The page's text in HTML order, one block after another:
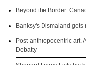
Beyond the Border:
Banksy's Dismaland gets
Post-anthropocentric art.
Debatty